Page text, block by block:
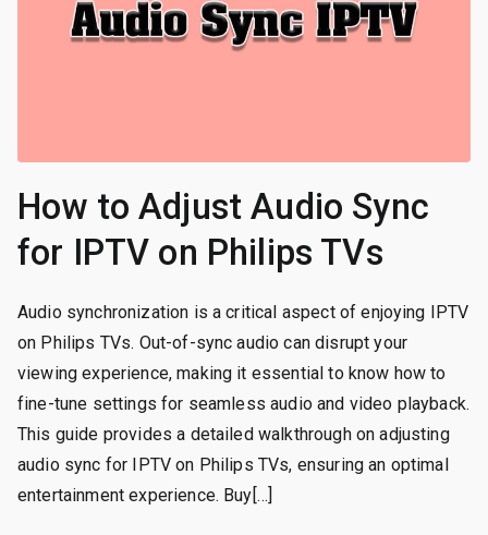
How to Adjust Audio Sync
for IPTV on Philips TVs
Audio synchronization is a critical aspect of enjoying IPTV
on Philips TVs. Out-of-sync audio can disrupt your
viewing experience, making it essential to know how to
fine-tune settings for seamless audio and video playback.
This guide provides a detailed walkthrough on adjusting
audio sync for IPTV on Philips TVs, ensuring an optimal
entertainment experience. Buy[…]